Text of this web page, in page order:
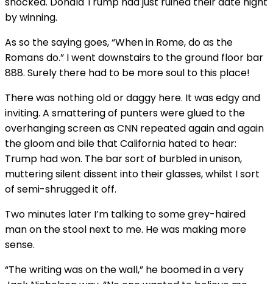
by winning.
As so the saying goes, “When in Rome, do as the
Romans do.” I went downstairs to the ground floor bar
888. Surely there had to be more soul to this place!
There was nothing old or daggy here. It was edgy and
inviting. A smattering of punters were glued to the
overhanging screen as CNN repeated again and again
the gloom and bile that California hated to hear:
Trump had won. The bar sort of burbled in unison,
muttering silent dissent into their glasses, whilst I sort
of semi-shrugged it off.
Two minutes later I’m talking to some grey-haired
man on the stool next to me. He was making more
sense.
“The writing was on the wall,” he boomed in a very